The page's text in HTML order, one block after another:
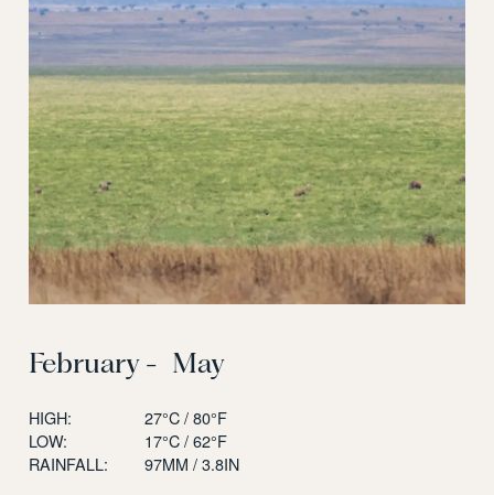
February - May
HIGH:
27°C / 80°F
LOW:
17°C / 62°F
RAINFALL:
97MM / 3.8IN